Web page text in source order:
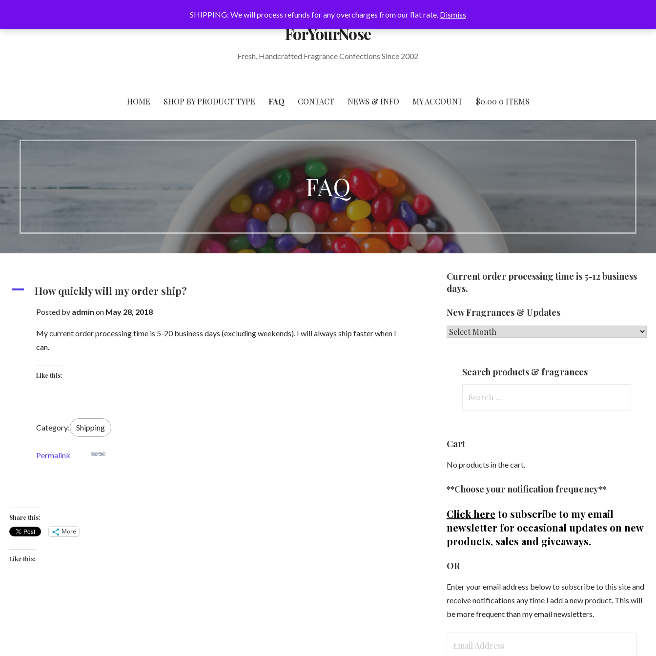
ForYourNose
Fresh, Handcrafted Fragrance Confections Since 2002
HOME SHOP BY PRODUCT TYPE FAQ CONTACT NEWS & INFO MY ACCOUNT $0.00 0 ITEMS
FAQ
A How quickly will my order ship?
Posted by admin on May 28, 2018
My current order processing time is 5-20 business days (excluding weekends). I will always ship faster when I
can.
Like this:
Category: Shipping
Permalink
Share this:
More
Like this:
Current order processing time is 5-12 business
days.
New Fragrances & Updates
New
UpdatesSearch products & fragrances
Cart
No products in the cart.
**Choose your notification frequency**
Click here to subscribe to my email
newsletter for occasional updates on new
products, sales and giveaways.
OR
Enter your email address below to subscribe to this site and
receive notifications any time I add a new product. This will
be more frequent than my email newsletters.
SHIPPING: We will process refunds for any overcharges from our flat rate. Dismiss